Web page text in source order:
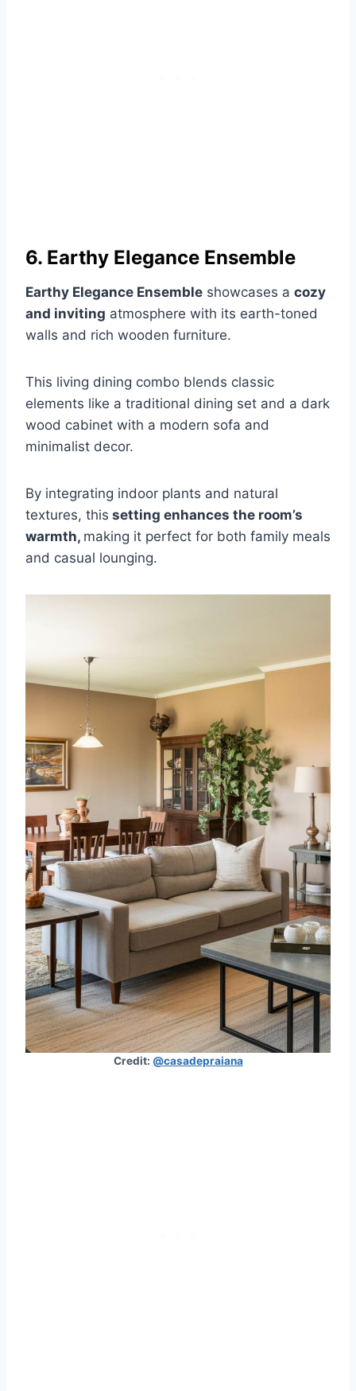
6. Earthy Elegance Ensemble
Earthy Elegance Ensemble showcases a cozy
and inviting atmosphere with its earth-toned
walls and rich wooden furniture.
This living dining combo blends classic
elements like a traditional dining set and a dark
wood cabinet with a modern sofa and
minimalist decor.
By integrating indoor plants and natural
textures, this setting enhances the room’s
warmth, making it perfect for both family meals
and casual lounging.
Credit: @casadepraiana